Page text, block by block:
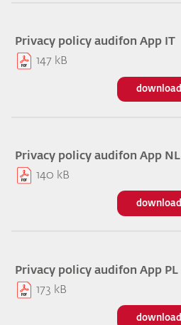
Privacy policy audifon App IT
147 kB
download
Privacy policy audifon App NL
140 kB
download
Privacy policy audifon App PL
173 kB
download